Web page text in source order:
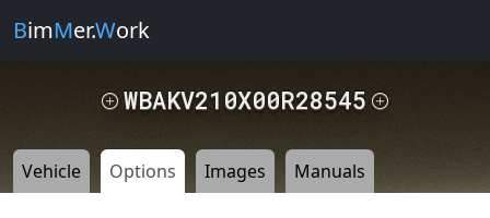
BimMer.Work
WBAKV210X00R28545
Vehicle Options Images Manuals